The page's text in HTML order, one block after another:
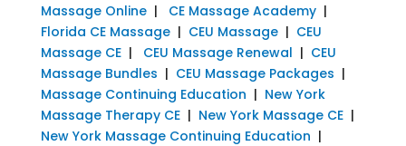
Massage Online| CE Massage Academy|
Florida CE Massage| CEU Massage| CEU
Massage CE| CEU Massage Renewal | CEU
Massage Bundles | CEU Massage Packages |
Massage Continuing Education | New York
Massage Therapy CE| New York Massage CE|
New York Massage Continuing Education |